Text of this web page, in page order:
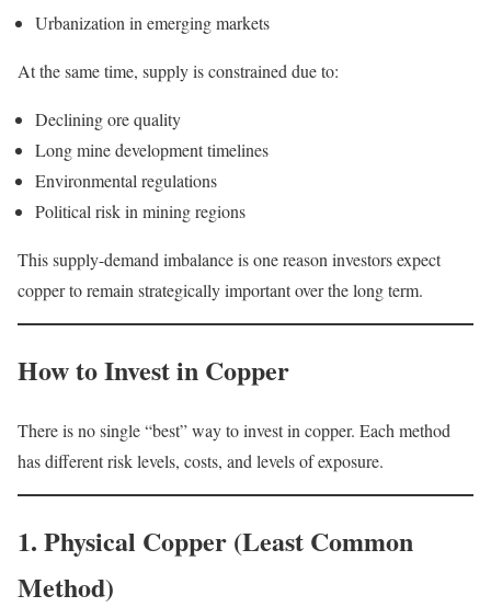
Urbanization in emerging markets
At the same time, supply is constrained due to:
Declining ore quality
Long mine development timelines
Environmental regulations
Political risk in mining regions
This supply-demand imbalance is one reason investors expect
copper to remain strategically important over the long term.
How to Invest in Copper
There is no single “best” way to invest in copper. Each method
has different risk levels, costs, and levels of exposure.
1. Physical Copper (Least Common
Method)